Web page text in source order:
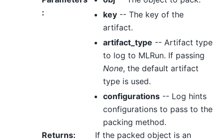
:
key-- The key of the
artifact.
artifact_type -- Artifact type
to log to MLRun. If passing
None, the default artifact
type is used.
configurations-- Log hints
configurations to pass to the
packing method.
Returns: If the packed object is an